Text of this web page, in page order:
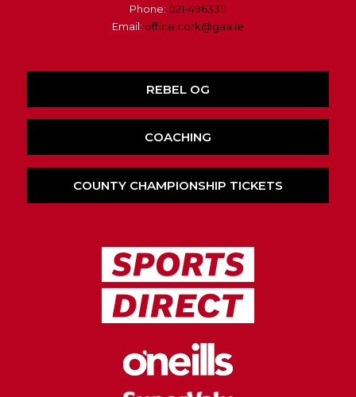
Phone: 021-4963311
Email: office.cork@gaa.ie
REBEL OG
COACHING
COUNTY CHAMPIONSHIP TICKETS